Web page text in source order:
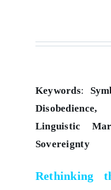
Keywords:
Linguistic
Sovereignty
Rethinking